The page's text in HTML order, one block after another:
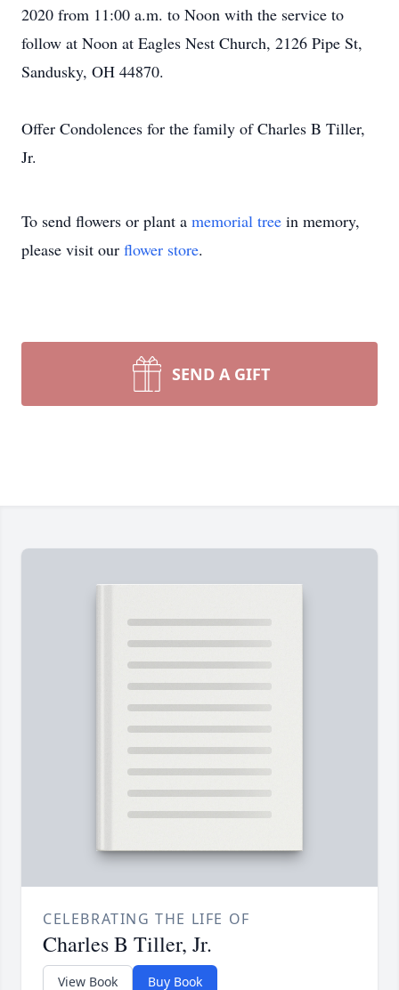
2020 from 11:00 a.m. to Noon with the service to
follow at Noon at Eagles Nest Church, 2126 Pipe St,
Sandusky, OH 44870.
Offer Condolences for the family of Charles B Tiller,
Jr.
To send flowers or plant a memorial tree in memory,
please visit our flower store.
SEND A GIFT
CELEBRATING THE LIFE OF
Charles B Tiller, Jr.
View Book Buy Book